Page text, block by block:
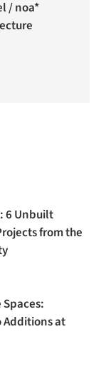
/ noa*
6 Unbuilt
from the
Additions at